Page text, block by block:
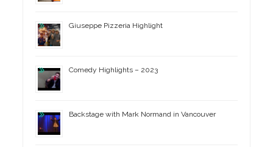
Giuseppe Pizzeria Highlight
Comedy Highlights – 2023
Backstage with Mark Normand in Vancouver